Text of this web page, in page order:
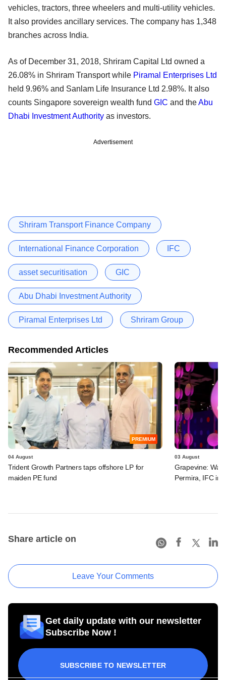
vehicles, tractors, three wheelers and multi-utility vehicles.
It also provides ancillary services. The company has 1,348
branches across India.
As of December 31, 2018, Shriram Capital Ltd owned a
26.08% in Shriram Transport while Piramal Enterprises Ltd
held 9.96% and Sanlam Life Insurance Ltd 2.98%. It also
counts Singapore sovereign wealth fund GIC and theAbu
Dhabi Investment Authority as investors.
Advertisement
Shriram Transport Finance Company
International Finance Corporation IFC
asset securitisation GIC
Abu Dhabi Investment Authority
Piramal Enterprises Ltd Shriram Group
Recommended Articles
PREMIUM
04 August
Trident Growth Partners taps offshore LP for
maiden PE fund
03 August
Grapevine:
Permira, IFC in
Share article on
Leave Your Comments
Get daily update with our newsletter
Subscribe Now !
SUBSCRIBE TO NEWSLETTER